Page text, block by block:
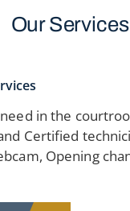
Our Services
in the
Certified
Opening